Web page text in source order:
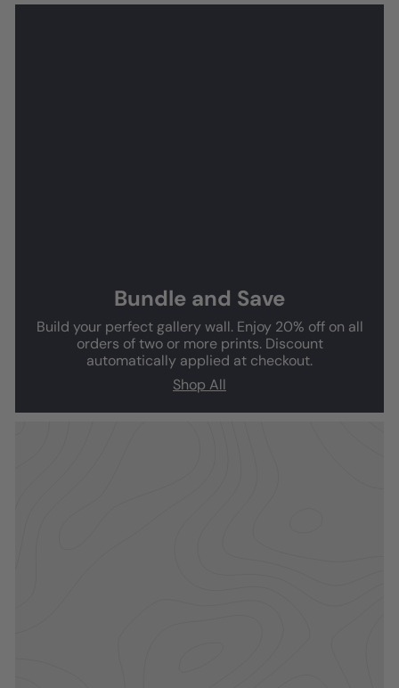
Bundle and Save
Build your perfect gallery wall. Enjoy 20% off on all
orders of two or more prints. Discount
automatically applied at checkout.
Shop All